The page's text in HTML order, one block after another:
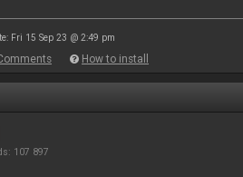
Fri 15 Sep 23 @ 2:49 pm
How to install
107 897